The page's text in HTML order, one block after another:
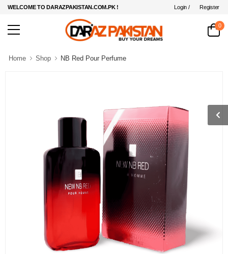
WELCOME TO DARAZPAKISTAN.COM.PK ! Login / Register
0
Home Shop NB Red Pour Perfume